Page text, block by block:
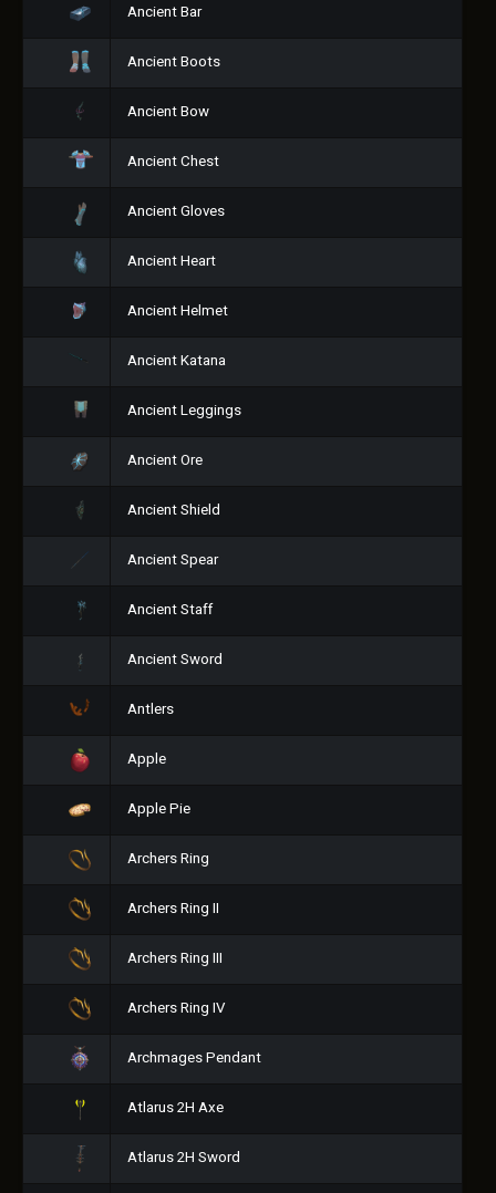
Ancient Bar
Ancient Boots
Ancient Bow
Ancient Chest
Ancient Gloves
Ancient Heart
Ancient Helmet
Ancient Katana
Ancient Leggings
Ancient Ore
Ancient Shield
Ancient Spear
Ancient Staff
Ancient Sword
Antlers
Apple
Apple Pie
Archers Ring
Archers Ring II
Archers Ring III
Archers Ring IV
Archmages Pendant
Atlarus 2H Axe
Atlarus 2H Sword